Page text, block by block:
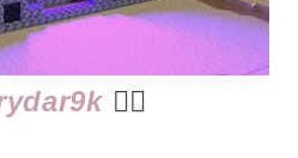
👈🏻